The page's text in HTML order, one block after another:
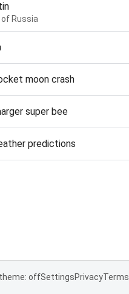
Russia
moon crash
super bee
predictions
offSettingsPrivacyTerms